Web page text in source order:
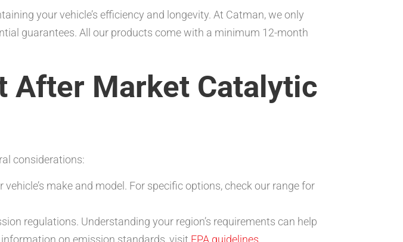
your vehicle’s efficiency and longevity. At Catman, we only
guarantees. All our products come with a minimum 12-month
After Market Catalytic
considerations:
make and model. For specific options, check our range for
regulations. Understanding your region’s requirements can help
on emission standards, visit EPA guidelines.